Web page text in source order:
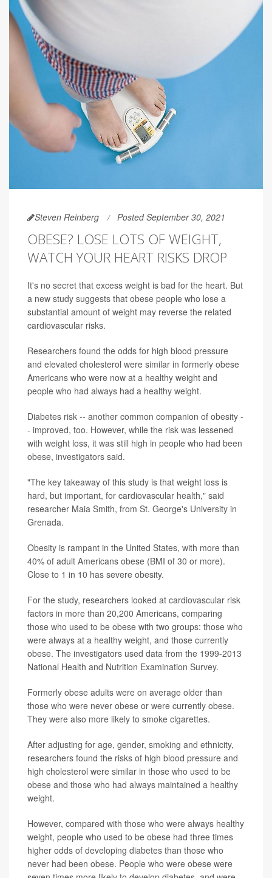
Steven Reinberg Posted September 30, 2021
OBESE? LOSE LOTS OF WEIGHT,
WATCH YOUR HEART RISKS DROP
It's no secret that excess weight is bad for the heart. But
a new study suggests that obese people who lose a
substantial amount of weight may reverse the related
cardiovascular risks.
Researchers found the odds for high blood pressure
and elevated cholesterol were similar in formerly obese
Americans who were now at a healthy weight and
people who had always had a healthy weight.
Diabetes risk -- another common companion of obesity -
- improved, too. However, while the risk was lessened
with weight loss, it was still high in people who had been
obese, investigators said.
"The key takeaway of this study is that weight loss is
hard, but important, for cardiovascular health," said
researcher Maia Smith, from St. George's University in
Grenada.
Obesity is rampant in the United States, with more than
40% of adult Americans obese (BMI of 30 or more).
Close to 1 in 10 has severe obesity.
For the study, researchers looked at cardiovascular risk
factors in more than 20,200 Americans, comparing
those who used to be obese with two groups: those who
were always at a healthy weight, and those currently
obese. The investigators used data from the 1999-2013
National Health and Nutrition Examination Survey.
Formerly obese adults were on average older than
those who were never obese or were currently obese.
They were also more likely to smoke cigarettes.
After adjusting for age, gender, smoking and ethnicity,
researchers found the risks of high blood pressure and
high cholesterol were similar in those who used to be
obese and those who had always maintained a healthy
weight.
However, compared with those who were always healthy
weight, people who used to be obese had three times
higher odds of developing diabetes than those who
never had been obese. People who were obese were